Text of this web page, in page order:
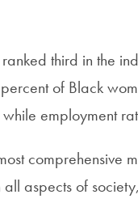
third in the
of Black
employment
comprehensive
aspects of